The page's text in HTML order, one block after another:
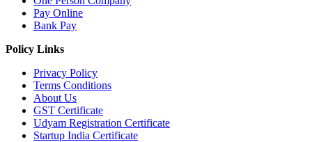
Pay Online
Bank Pay
Policy Links
Privacy Policy
Terms Conditions
About Us
GST Certificate
Udyam Registration Certificate
Startup India Certificate